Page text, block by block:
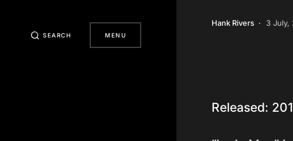
SEARCH MENU
Hank Rivers 3 July,
Released: